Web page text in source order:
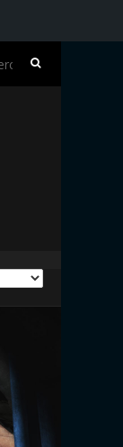
Ricerca